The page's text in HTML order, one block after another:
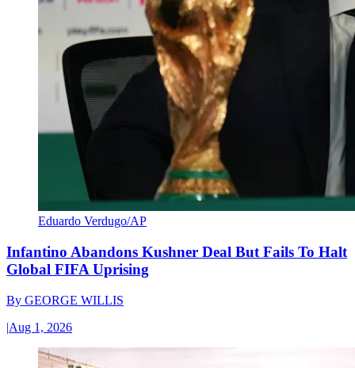
Eduardo Verdugo/AP
Infantino Abandons Kushner Deal But Fails To Halt
Global FIFA Uprising
By GEORGE WILLIS
|Aug 1, 2026